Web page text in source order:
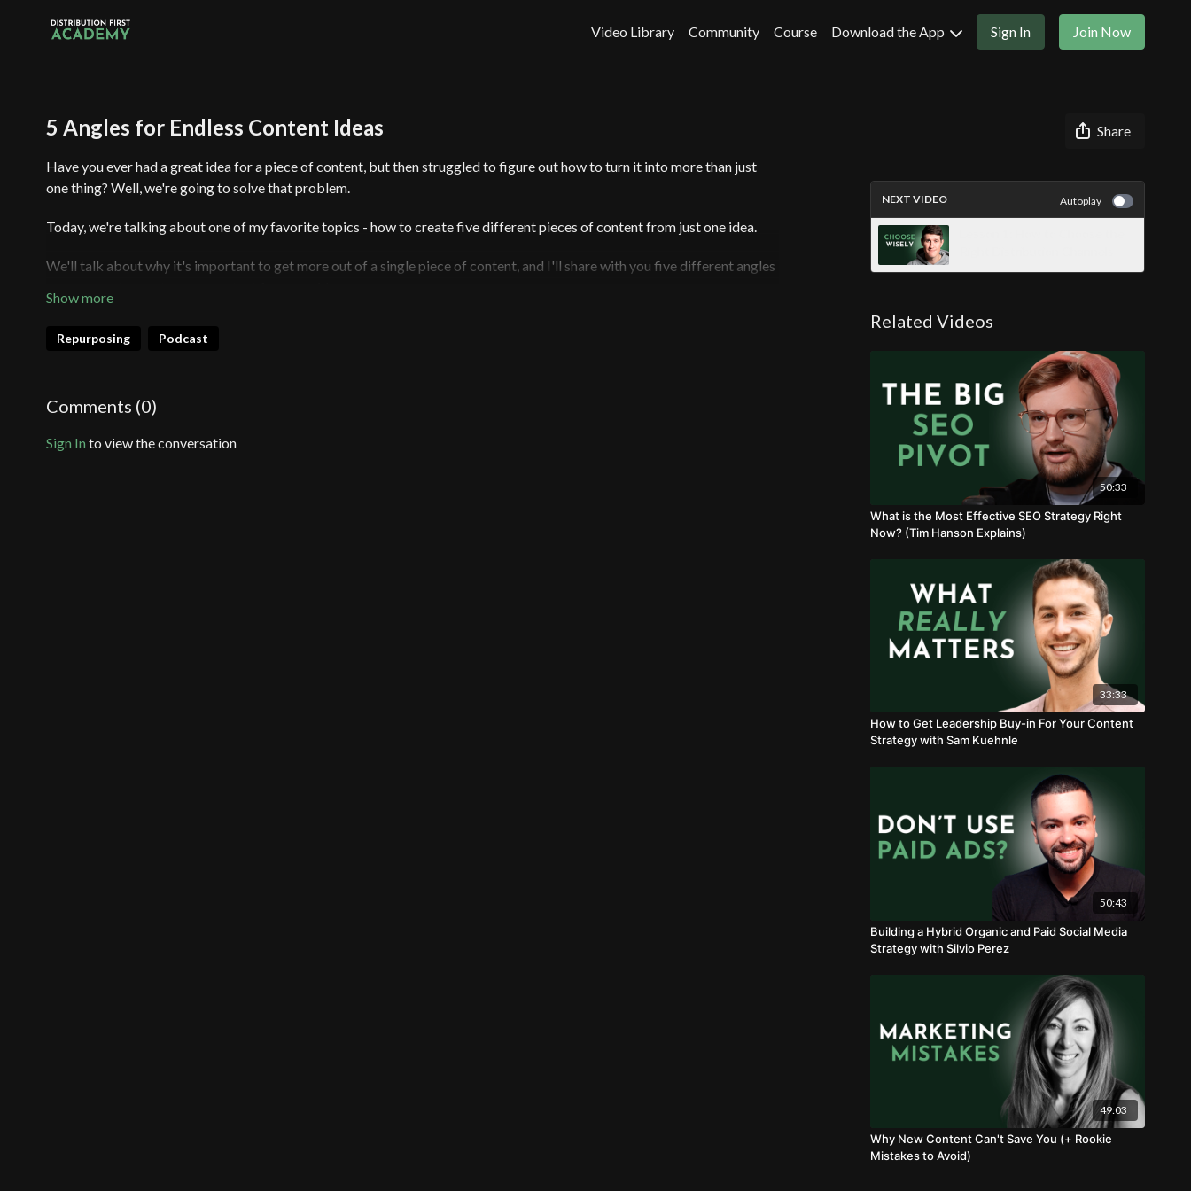
Video Library Community Course Download the App Sign In Join Now
5 Angles for Endless Content Ideas Share
Have you ever had a great idea for a piece of content, but then struggled to figure out how to turn it into more than just
one thing? Well, we're going to solve that problem.
Today, we're talking about one of my favorite topics - how to create five different pieces of content from just one idea.
We'll talk about why it's important to get more out of a single piece of content, and I'll share with you five different angles
Repurposing Podcast
Comments (0)
Sign In to view the conversation
NEXT VIDEO Autoplay
Related Videos
50:33
What is the Most Effective SEO Strategy Right
Now? (Tim Hanson Explains)
33:33
How to Get Leadership Buy-in For Your Content
Strategy with Sam Kuehnle
50:43
Building a Hybrid Organic and Paid Social Media
Strategy with Silvio Perez
49:03
Why New Content Can't Save You (+ Rookie
Mistakes to Avoid)